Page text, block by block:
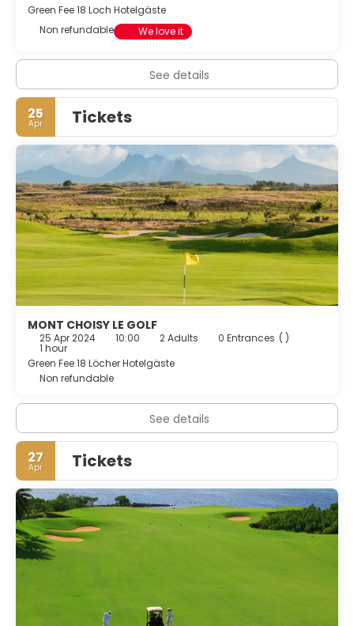
Featured amenities include dry cleaning/laundry services,
a 24-hour front desk, and multilingual staff. Guests may
self parking is available onsite.
Green Fee 18 Loch Hotelgäste
Non refundable
We love it
See details
25
Apr Tickets
MONT CHOISY LE GOLF
25 Apr 2024 10:00 2 Adults 0 Entrances ( )
1 hour
Green Fee 18 Löcher Hotelgäste
Non refundable
See details
27
Apr Tickets